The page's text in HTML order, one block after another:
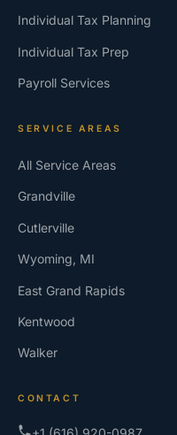
Individual Tax Planning
Individual Tax Prep
Payroll Services
SERVICE AREAS
All Service Areas
Grandville
Cutlerville
Wyoming, MI
East Grand Rapids
Kentwood
Walker
CONTACT